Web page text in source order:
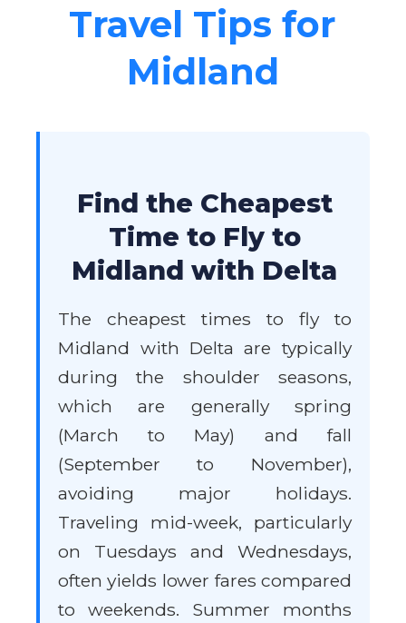
Travel Tips for
Midland
Find the Cheapest
Time to Fly to
Midland with Delta
The cheapest times to fly to
Midland with Delta are typically
during the shoulder seasons,
which are generally spring
(March to May) and fall
(September to November),
avoiding major holidays.
Traveling mid-week, particularly
on Tuesdays and Wednesdays,
often yields lower fares compared
to weekends. Summer months